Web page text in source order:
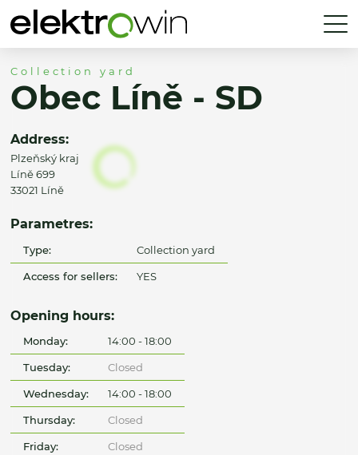
Collection yard
Obec Líně - SD
Address:
Plzeňský kraj
Líně 699
33021 Líně
Parametres:
Type: Collection yard
Access for sellers: YES
Opening hours:
Monday: 14:00 - 18:00
Tuesday: Closed
Wednesday: 14:00 - 18:00
Thursday: Closed
Friday: Closed